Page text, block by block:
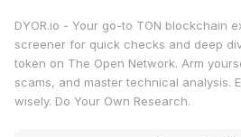
DYOR.io - Your go-to TON blockchain
screener for quick checks and deep
token on The Open Network. Arm
scams, and master technical analysis.
wisely. Do Your Own Research.